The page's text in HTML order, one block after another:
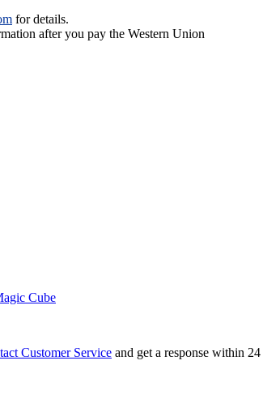
for details.
after you pay the Western Union
Cube
Customer Service and get a response within 24